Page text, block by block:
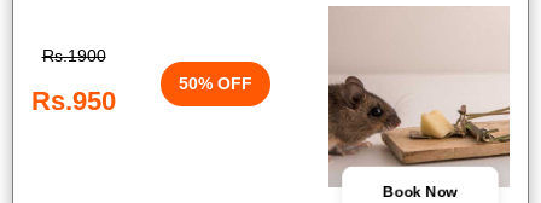
Rs.1900
Rs.950
50% OFF
Book Now